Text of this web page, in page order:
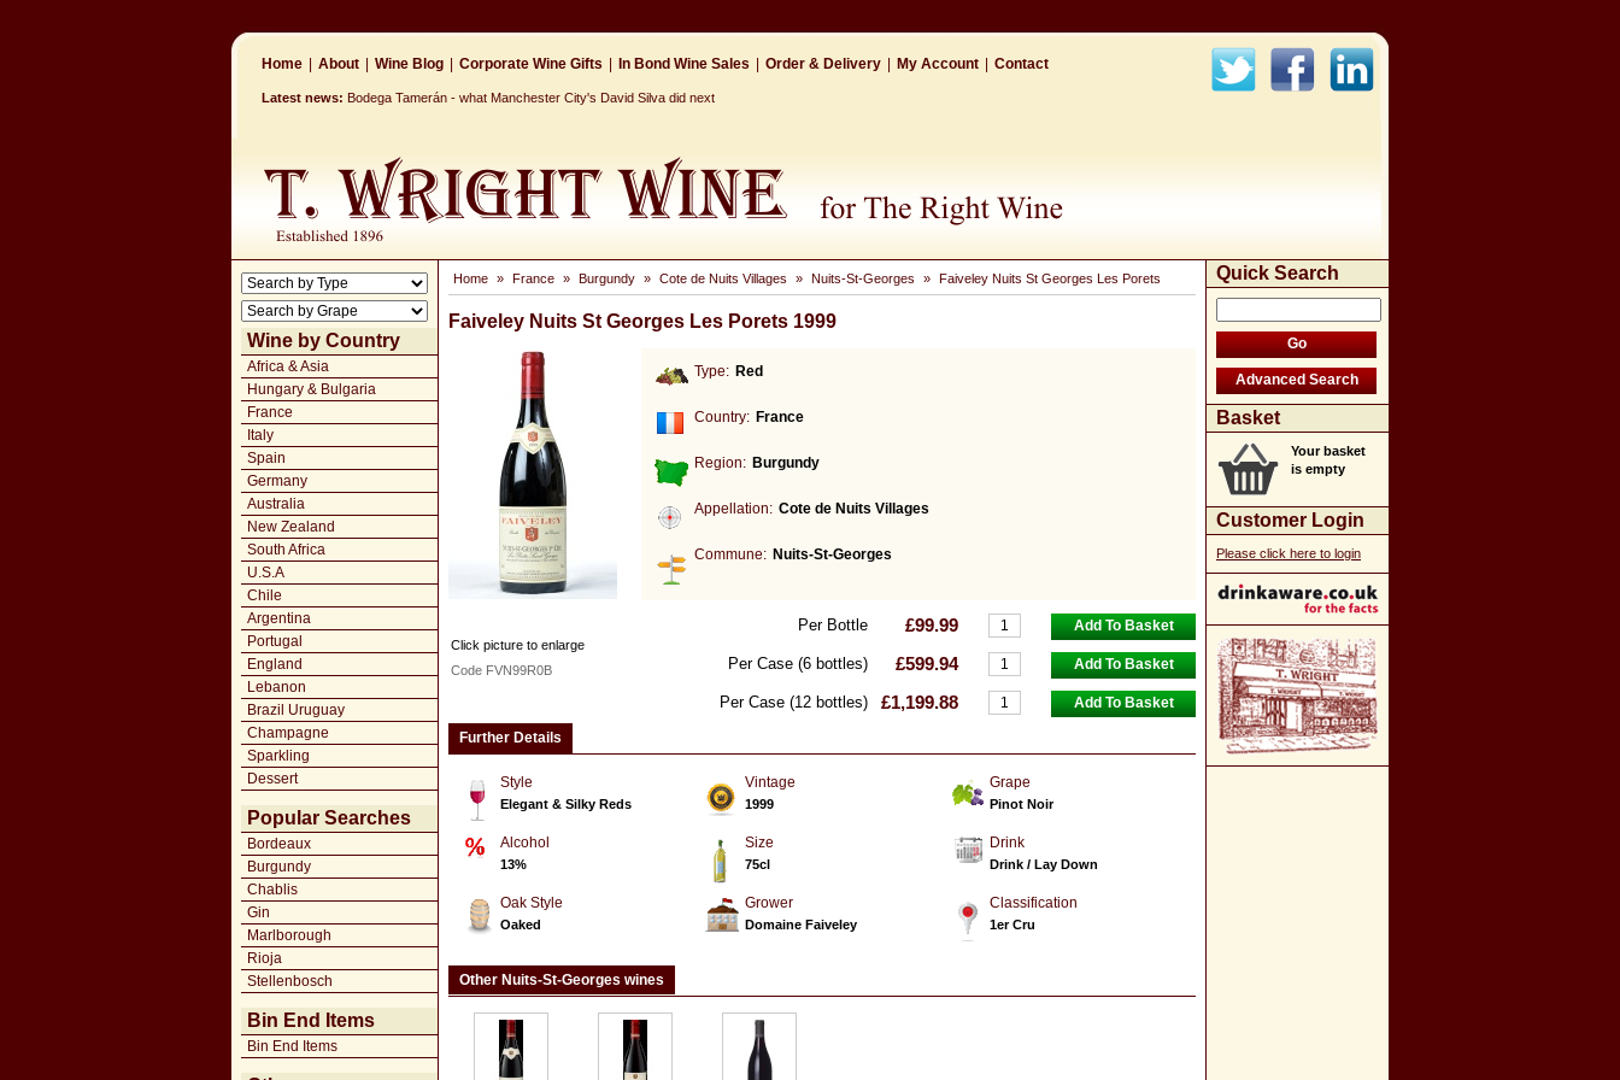
Home About Wine Blog Corporate Wine Gifts In Bond Wine Sales Order & Delivery My Account Contact
Latest news: Bodega Tamerán - what Manchester City's David Silva did next
Wine by Country
Africa & Asia
Hungary & Bulgaria
France
Italy
Spain
Germany
Australia
New Zealand
South Africa
U.S.A
Chile
Argentina
Portugal
England
Lebanon
Brazil Uruguay
Champagne
Sparkling
Dessert
Popular Searches
Bordeaux
Burgundy
Chablis
Gin
Marlborough
Rioja
Stellenbosch
Bin End Items
Bin End Items
Home » France » Burgundy » Cote de Nuits Villages » Nuits-St-Georges » Faiveley Nuits St Georges Les Porets
Faiveley Nuits St Georges Les Porets 1999
Type: Red
Country: France
Region: Burgundy
Appellation: Cote de Nuits Villages
Commune: Nuits-St-Georges
Per Bottle £99.99
Per Case (6 bottles) £599.94
Per Case (12 bottles) £1,199.88
Click picture to enlarge
Code FVN99R0B
Further Details
Style
Elegant & Silky Reds
Vintage
1999
Grape
Pinot Noir
Alcohol
13%
Size
75cl
Drink
Drink / Lay Down
Oak Style
Oaked
Grower
Domaine Faiveley
Classification
1er Cru
Other Nuits-St-Georges wines
Quick Search
Basket
Your basket
is empty
Customer Login
Please click here to login